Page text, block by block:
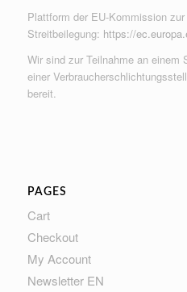
Plattform der EU-Kommission zur
Streitbeilegung: https://
Wir sind zur Teilnahme an einem
einer
bereit.
PAGES
Cart
Checkout
My Account
Newsletter EN